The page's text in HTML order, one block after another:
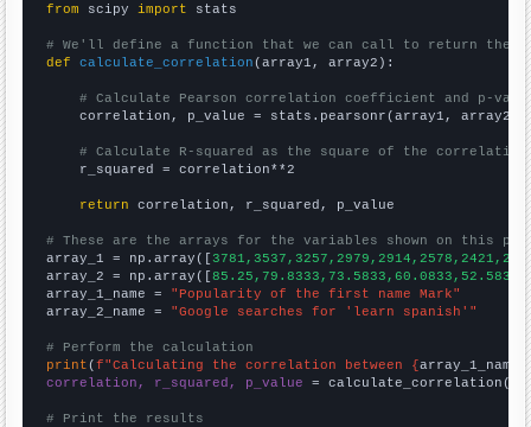
from scipy import stats
# We'll define a function that we can call to return the
def
calculate_correlation (array1, array2):
# Calculate Pearson correlation coefficient and p-
    correlation, p_value = stats.pearsonr(array1, array2)
# Calculate R-squared as the square of the
    r_squared = correlation**2
return correlation, r_squared, p_value
# These are the arrays for the variables shown on this
array_1 = np.array([
array_2 = np.array([
array_1_name = "Popularity of the first name Mark"
array_2_name = "Google searches for 'learn spanish'"
# Perform the calculation
print (f"Calculating the correlation between {array_1_name
correlation, r_squared, p_value = calculate_correlation(
# Print the results